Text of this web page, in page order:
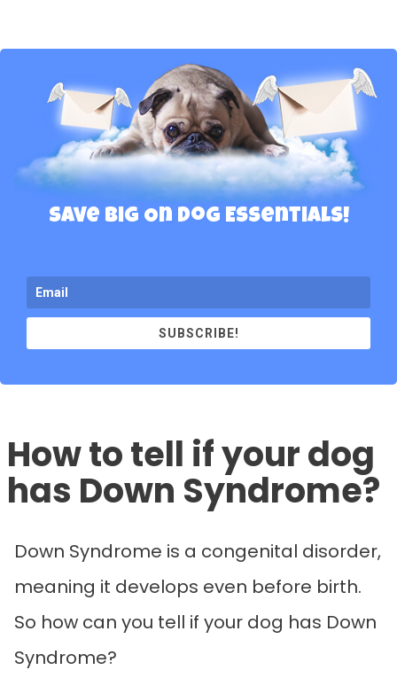
Save Big On Dog Essentials!
SUBSCRIBE!
How to tell if your dog
has Down Syndrome?
Down Syndrome is a congenital disorder,
meaning it develops even before birth.
So how can you tell if your dog has Down
Syndrome?